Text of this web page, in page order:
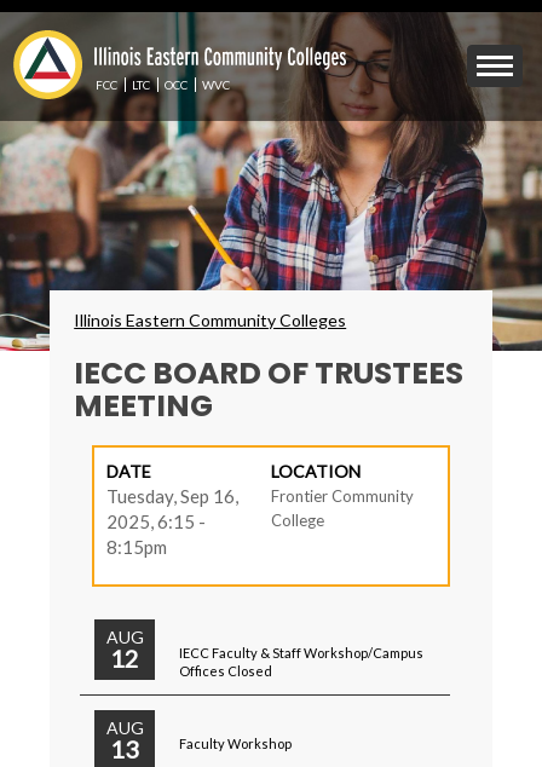
Skip
to
main
content
Mobile
Menu
Toggle
FCC LTC OCC WVC
Breadcrumbs
Illinois Eastern Community Colleges
IECC BOARD OF TRUSTEES
MEETING
DATE
Tuesday, Sep 16,
2025, 6:15 -
8:15pm
LOCATION
Frontier Community
College
AUG
12
IECC Faculty & Staff Workshop/Campus
Offices Closed
AUG
13 Faculty Workshop